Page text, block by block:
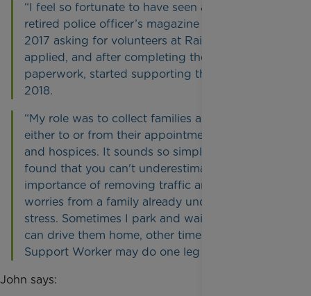
“I feel so fortunate to have seen a piece in the
retired police officer’s magazine at the end of
2017 asking for volunteers at Rainbow Trust. I
applied, and after completing the initial
paperwork, started supporting them in June
2018.
“My role was to collect families and take them
either to or from their appointments at hospitals
and hospices. It sounds so simple, but I have
found that you can't underestimate the
importance of removing traffic and parking
worries from a family already under enormous
stress. Sometimes I park and wait for them so I
can drive them home, other times their Family
Support Worker may do one leg of the trip.”
John says: